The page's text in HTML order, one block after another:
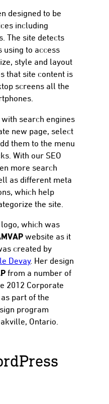
designed to be
including
The site detects
using to access
style and layout
that site content is
screens all the
search engines
new page, select
them to the menu
With our SEO
more search
as different meta
which help
the site.
logo, which was
website as it
created by
Devay. Her design
from a number of
2012 Corporate
part of the
program
Ontario.